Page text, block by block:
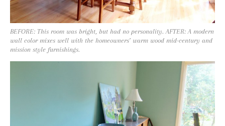
BEFORE: This room was bright, but had no personality. AFTER: A modern
wall color mixes well with the homeowners’ warm wood mid-century and
mission style furnishings.